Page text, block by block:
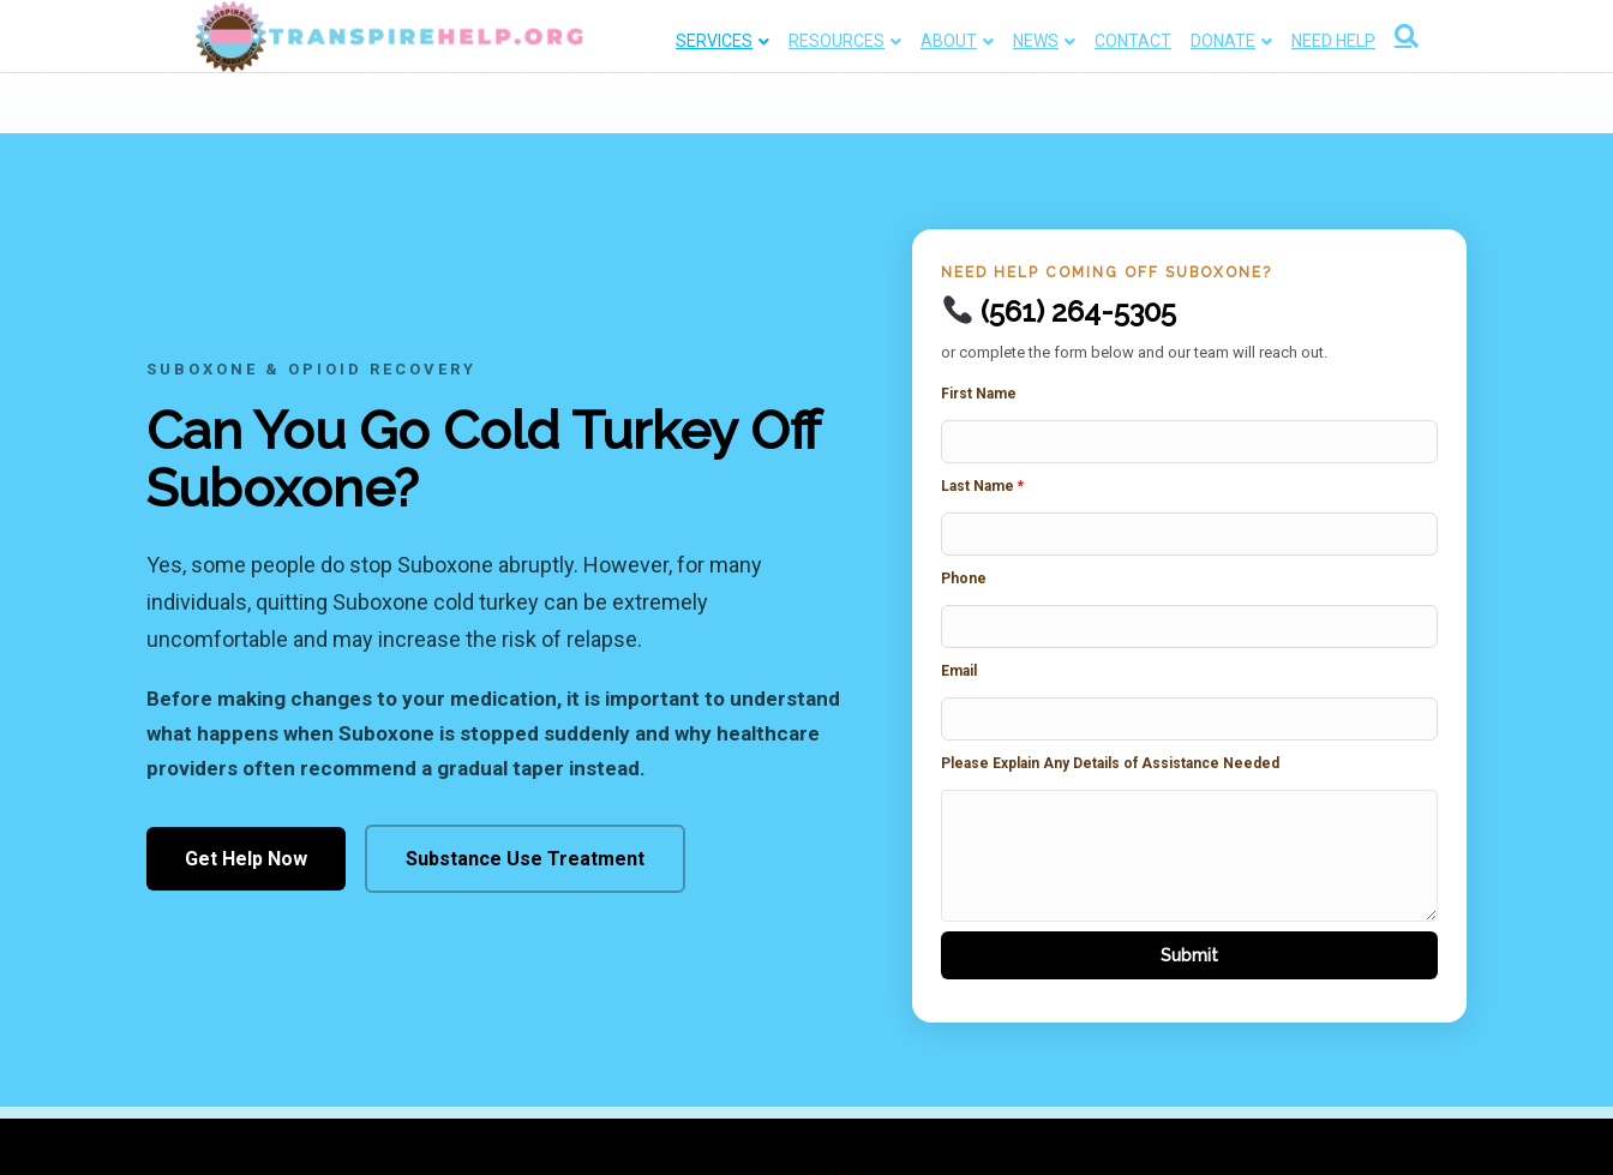
SERVICES RESOURCES ABOUT NEWS CONTACT DONATE NEED HELP
SUBOXONE & OPIOID RECOVERY
Can You Go Cold Turkey Off
Suboxone?
Yes, some people do stop Suboxone abruptly. However, for many
individuals, quitting Suboxone cold turkey can be extremely
uncomfortable and may increase the risk of relapse.
Before making changes to your medication, it is important to understand
what happens when Suboxone is stopped suddenly and why healthcare
providers often recommend a gradual taper instead.
Get Help Now Substance Use Treatment
NEED HELP COMING OFF SUBOXONE?
(561) 264-5305
or complete the form below and our team will reach out.
First Name
Last Name *
Phone
Email
Please Explain Any Details of Assistance Needed